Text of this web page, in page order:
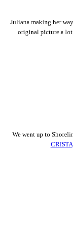
Juliana making her
original picture a lot
We went up to
CRISTA